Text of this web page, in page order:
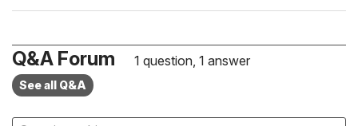
Q&A Forum 1 question, 1 answer
See all Q&A